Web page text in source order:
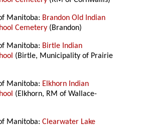
Manitoba: Brandon Old Indian
Cemetery (Brandon)
Manitoba: Birtle Indian
(Birtle, Municipality of Prairie
Manitoba: Elkhorn Indian
(Elkhorn, RM of Wallace-
Manitoba:Clearwater Lake